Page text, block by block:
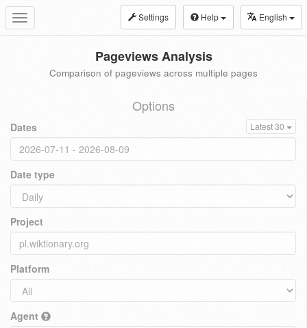
Toggle
navigation
Settings Help English
Pageviews Analysis
Comparison of pageviews across multiple pages
Options
Dates Latest 30
Date type
Project
Platform
Agent